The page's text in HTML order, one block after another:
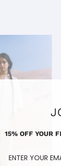
15% OFF YOUR